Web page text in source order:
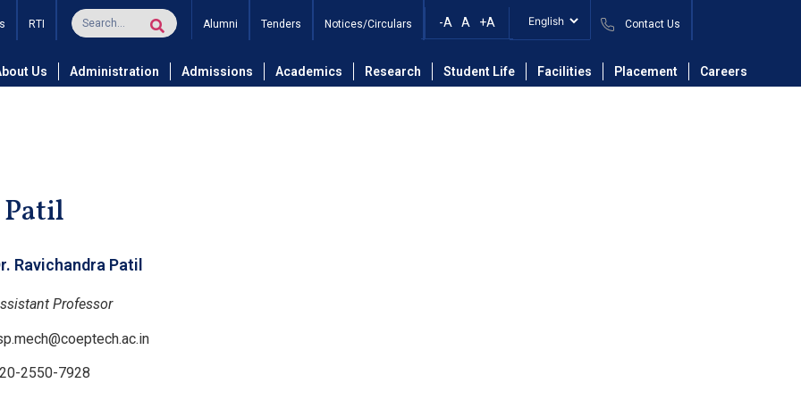
RTI Alumni Tenders Notices/Circulars -A A +A Contact Us
Us Administration Admissions Academics Research Student Life Facilities Placement Careers
Technology Department of Mechanical Engineering Department of Mechanical Engineering Faculty
Ravichandra Patil
Professor
2550-7928